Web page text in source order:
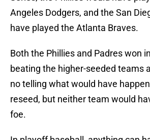
Angeles Dodgers, and the San
have played the Atlanta Braves.
Both the Phillies and Padres won
beating the higher-seeded teams
no telling what would have
reseed, but neither team would
foe.